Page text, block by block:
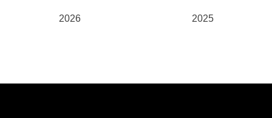
2026 2025